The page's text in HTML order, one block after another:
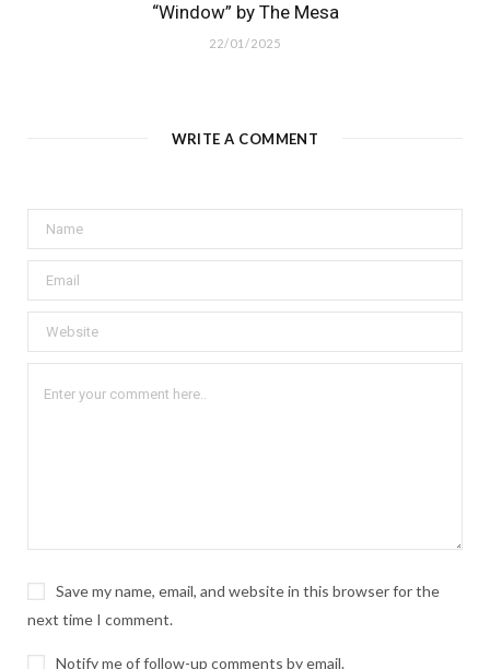
“Window” by The Mesa
22/01/2025
WRITE A COMMENT
Save my name, email, and website in this browser for the
next time I comment.
Notify me of follow-up comments by email.